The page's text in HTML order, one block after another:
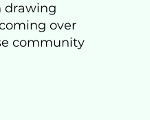
drawing
over
community